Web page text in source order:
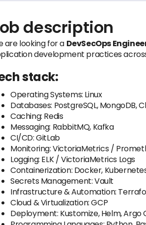
description
are looking for a DevSecOps
development practices
stack:
Operating Systems: Linux
Databases: PostgreSQL, MongoDB,
Caching: Redis
Messaging: RabbitMQ, Kafka
CI/CD: GitLab
Monitoring: VictoriaMetrics /
Logging: ELK / VictoriaMetrics Logs
Containerization: Docker,
Secrets Management: Vault
Infrastructure & Automation:
Cloud & Virtualization: GCP
Deployment: Kustomize, Helm, Argo